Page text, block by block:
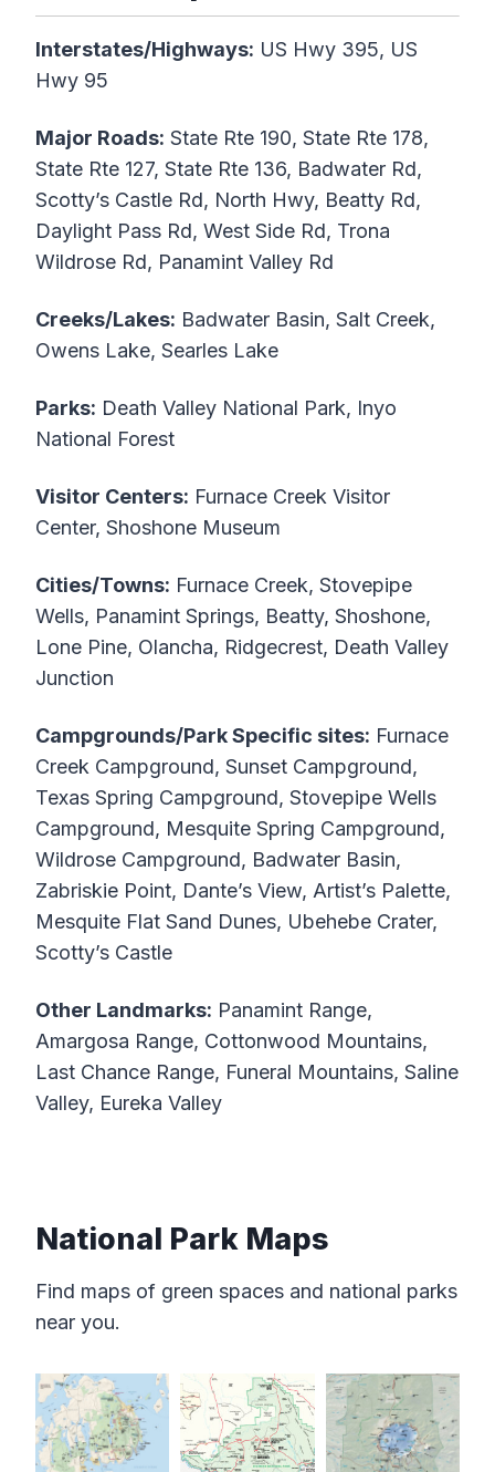
Interstates/Highways: US Hwy 395, US
Hwy 95
Major Roads: State Rte 190, State Rte 178,
State Rte 127, State Rte 136, Badwater Rd,
Scotty’s Castle Rd, North Hwy, Beatty Rd,
Daylight Pass Rd, West Side Rd, Trona
Wildrose Rd, Panamint Valley Rd
Creeks/Lakes: Badwater Basin, Salt Creek,
Owens Lake, Searles Lake
Parks: Death Valley National Park, Inyo
National Forest
Visitor Centers: Furnace Creek Visitor
Center, Shoshone Museum
Cities/Towns: Furnace Creek, Stovepipe
Wells, Panamint Springs, Beatty, Shoshone,
Lone Pine, Olancha, Ridgecrest, Death Valley
Junction
Campgrounds/Park Specific sites: Furnace
Creek Campground, Sunset Campground,
Texas Spring Campground, Stovepipe Wells
Campground, Mesquite Spring Campground,
Wildrose Campground, Badwater Basin,
Zabriskie Point, Dante’s View, Artist’s Palette,
Mesquite Flat Sand Dunes, Ubehebe Crater,
Scotty’s Castle
Other Landmarks: Panamint Range,
Amargosa Range, Cottonwood Mountains,
Last Chance Range, Funeral Mountains, Saline
Valley, Eureka Valley
National Park Maps
Find maps of green spaces and national parks
near you.